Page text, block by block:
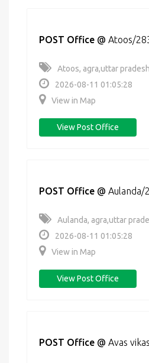
POST Office @ Atoos/
Atoos, agra,uttar
2026-08-11 01:05:28
View in Map
View Post Office
POST Office @ Aulanda/
Aulanda, agra,uttar
2026-08-11 01:05:28
View in Map
View Post Office
POST Office @ Avas